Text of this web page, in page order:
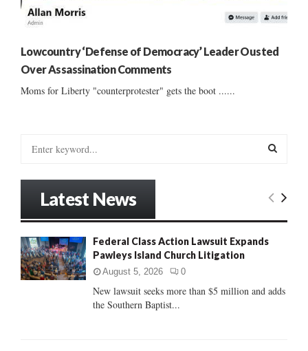
Lowcountry ‘Defense of Democracy’ Leader Ousted
Over Assassination Comments
Moms for Liberty "counterprotester" gets the boot ......
o
r
:
E
Latest News
Federal Class Action Lawsuit Expands
Pawleys Island Church Litigation
August 5, 2026 0
New lawsuit seeks more than $5 million and adds
the Southern Baptist...